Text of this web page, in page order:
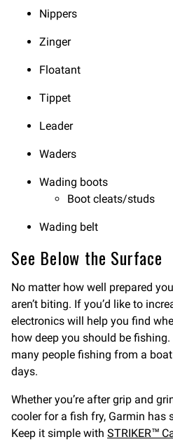
Nippers
Zinger
Floatant
Tippet
Leader
Waders
Wading boots
Boot cleats/studs
Wading belt
See Below the Surface
No matter how well prepared
aren’t biting. If you’d like to
electronics will help you find
how deep you should be fishing.
many people fishing from a
days.
Whether you’re after grip and
cooler for a fish fry, Garmin has
Keep it simple with STRIKER™